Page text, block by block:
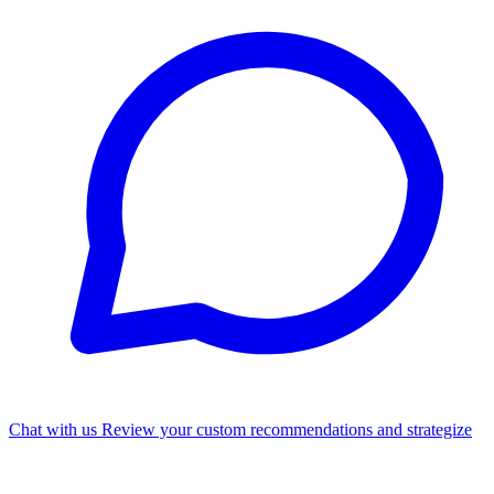
Chat with us Review your custom recommendations and strategize